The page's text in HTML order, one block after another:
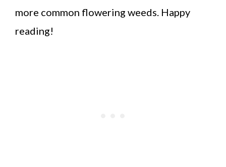
more common flowering weeds. Happy
reading!